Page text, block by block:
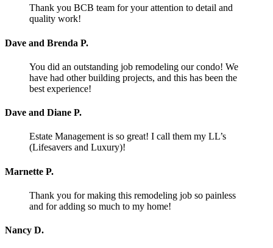
Thank you BCB team for your attention to detail and
quality work!
Dave and Brenda P.
You did an outstanding job remodeling our condo! We
have had other building projects, and this has been the
best experience!
Dave and Diane P.
Estate Management is so great! I call them my LL’s
(Lifesavers and Luxury)!
Marnette P.
Thank you for making this remodeling job so painless
and for adding so much to my home!
Nancy D.